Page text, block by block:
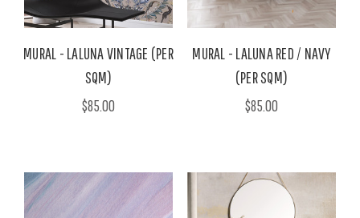
MURAL - LALUNA VINTAGE (PER
SQM)
$85.00
MURAL - LALUNA RED / NAVY
(PER SQM)
$85.00